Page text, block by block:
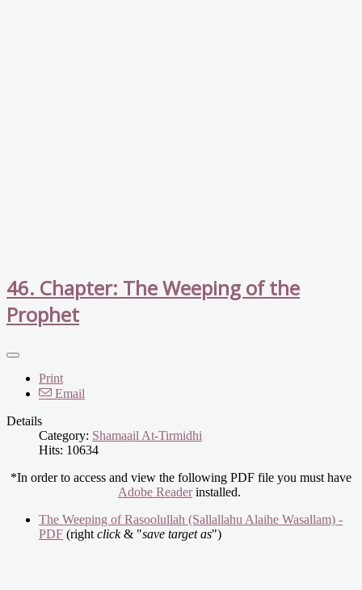
46. Chapter: The Weeping of the
Prophet
Print
Email
Details
Category: Shamaail At-Tirmidhi
Hits: 10634
*In order to access and view the following PDF file you must have
Adobe Readerinstalled.
The Weeping of Rasoolullah (Sallallahu Alaihe Wasallam) -
PDF (right click& "save target as")